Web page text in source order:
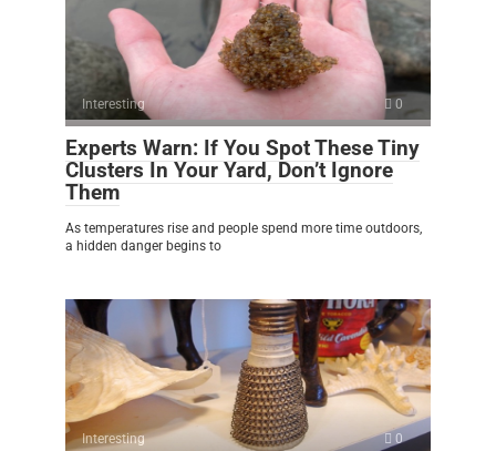
Interesting 0
Experts Warn: If You Spot These Tiny
Clusters In Your Yard, Don’t Ignore
Them
As temperatures rise and people spend more time outdoors,
a hidden danger begins to
Interesting 0